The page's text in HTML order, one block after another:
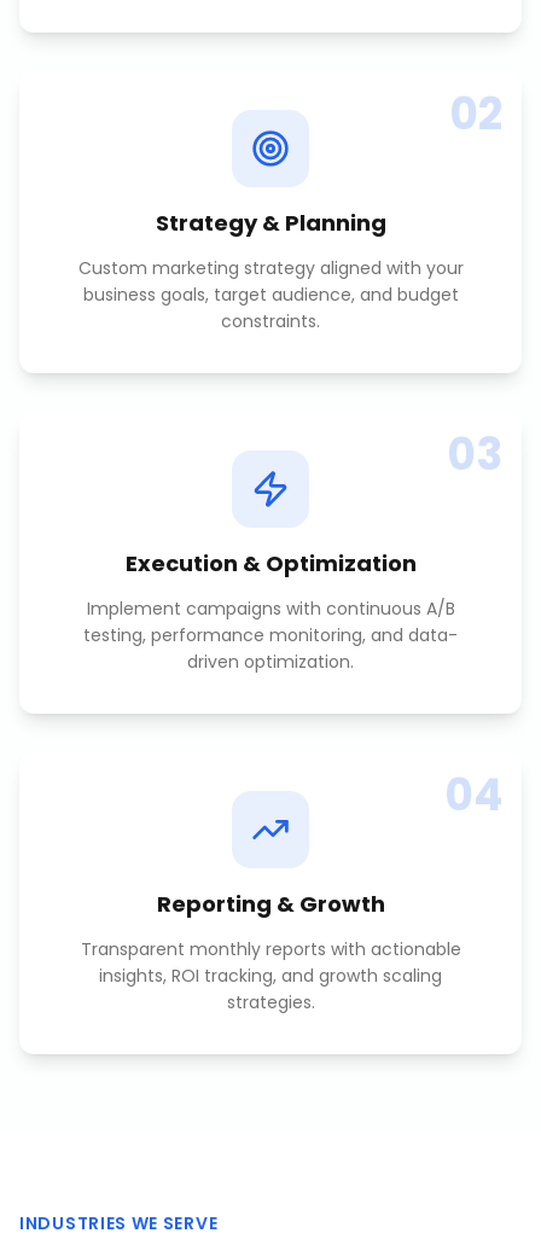
02
Strategy & Planning
Custom marketing strategy aligned with your
business goals, target audience, and budget
constraints.
03
Execution & Optimization
Implement campaigns with continuous A/B
testing, performance monitoring, and data-
driven optimization.
04
Reporting & Growth
Transparent monthly reports with actionable
insights, ROI tracking, and growth scaling
strategies.
INDUSTRIES WE SERVE